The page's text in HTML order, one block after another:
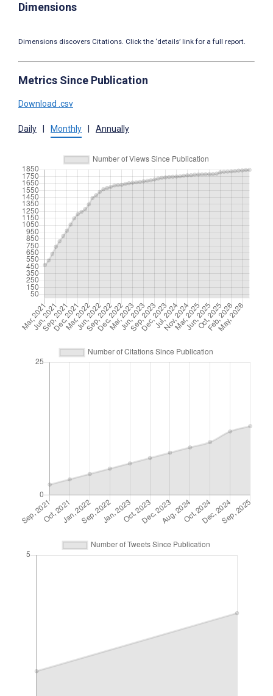
Dimensions
Dimensions discovers Citations. Click the ‘details’ link for a full report.
Metrics Since Publication
Download .csv
Daily Monthly Annually